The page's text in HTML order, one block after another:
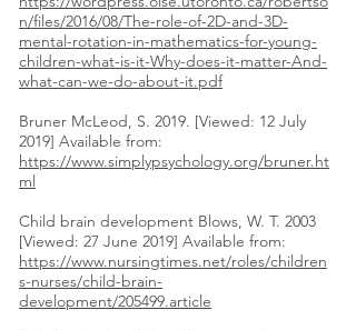
n/files/2016/08/The-role-of-2D-and-3D-
mental-rotation-in-mathematics-for-young-
children-what-is-it-Why-does-it-matter-And-
what-can-we-do-about-it.pdf
Bruner McLeod, S. 2019. [Viewed: 12 July
2019] Available from:
https://www.simplypsychology.org/bruner.ht
ml
Child brain development Blows, W. T. 2003
[Viewed: 27 June 2019] Available from:
https://www.nursingtimes.net/roles/children
s-nurses/child-brain-
development/205499.article